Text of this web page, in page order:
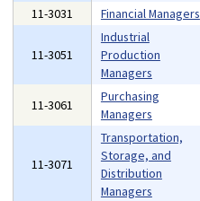
11-3031 Financial Managers
11-3051
Industrial
Production
Managers
11-3061
Purchasing
Managers
11-3071
Transportation,
Storage, and
Distribution
Managers